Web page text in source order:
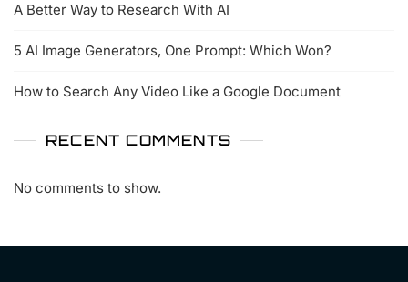
A Better Way to Research With AI
5 AI Image Generators, One Prompt: Which Won?
How to Search Any Video Like a Google Document
RECENT COMMENTS
No comments to show.